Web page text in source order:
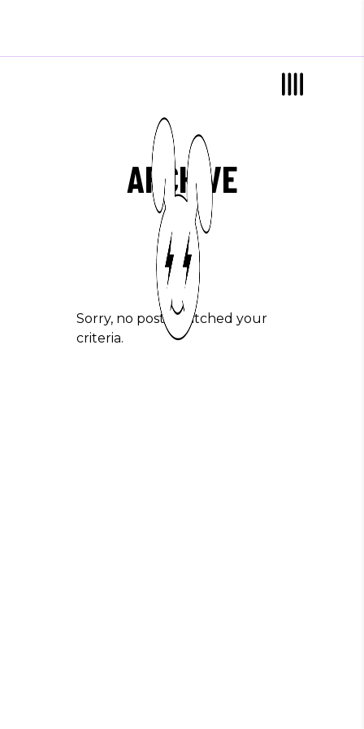
ARCHIVE
Sorry, no posts matched your
criteria.